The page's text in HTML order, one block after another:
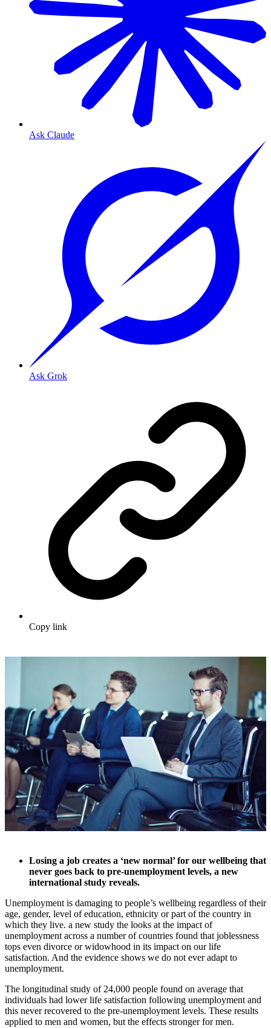
Ask Claude
Ask Grok
Copy link
Losing a job creates a ‘new normal’ for our wellbeing that
never goes back to pre-unemployment levels, a new
international study reveals.
Unemployment is damaging to people’s wellbeing regardless of their
age, gender, level of education, ethnicity or part of the country in
which they live. a new study the looks at the impact of
unemployment across a number of countries found that joblessness
tops even divorce or widowhood in its impact on our life
satisfaction. And the evidence shows we do not ever adapt to
unemployment.
The longitudinal study of 24,000 people found on average that
individuals had lower life satisfaction following unemployment and
this never recovered to the pre-unemployment levels. These results
applied to men and women, but the effects stronger for men.